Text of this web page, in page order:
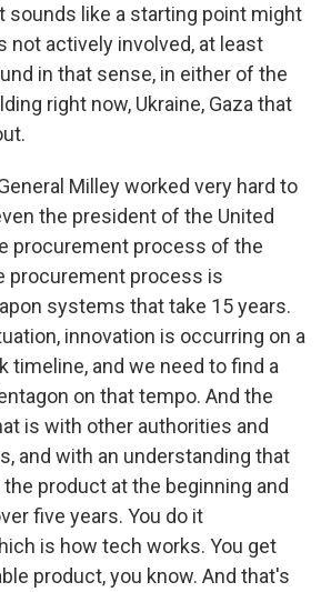
sounds like a starting point might
not actively involved, at least
in that sense, in either of the
right now, Ukraine, Gaza that
Milley worked very hard to
the president of the United
procurement process of the
procurement process is
systems that take 15 years.
innovation is occurring on a
timeline, and we need to find a
on that tempo. And the
is with other authorities and
and with an understanding that
product at the beginning and
five years. You do it
is how tech works. You get
product, you know. And that's